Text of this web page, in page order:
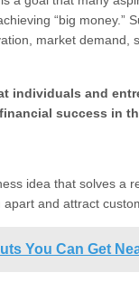
“big money.”
market demand,
individuals and
success in
idea that solves a
and attract
You Can Get